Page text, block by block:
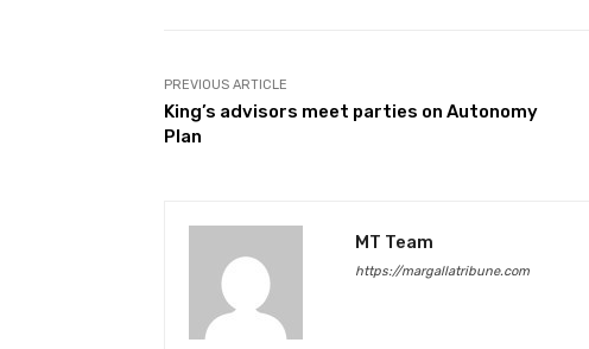
PREVIOUS ARTICLE
King’s advisors meet parties on Autonomy
Plan
MT Team
https://margallatribune.com